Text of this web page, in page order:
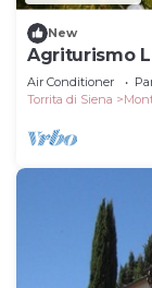
New
Agriturismo
Air Conditioner
Torrita di Siena